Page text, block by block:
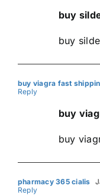
buy
buy
buy viagra fast
Reply
buy
buy
pharmacy 365 cialis
Reply